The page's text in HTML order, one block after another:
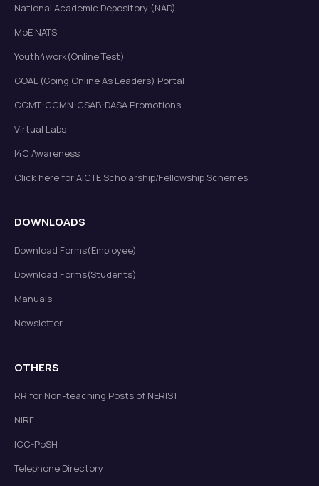
National Academic Depository (NAD)
MoE NATS
Youth4work(Online Test)
GOAL (Going Online As Leaders) Portal
CCMT-CCMN-CSAB-DASA Promotions
Virtual Labs
I4C Awareness
Click here for AICTE Scholarship/Fellowship Schemes
DOWNLOADS
Download Forms(Employee)
Download Forms(Students)
Manuals
Newsletter
OTHERS
RR for Non-teaching Posts of NERIST
NIRF
ICC-PoSH
Telephone Directory